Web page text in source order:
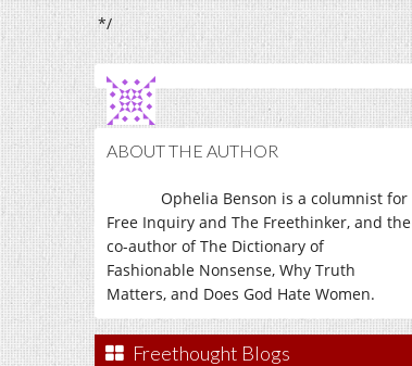
*/
ABOUT THE AUTHOR
Ophelia Benson is a columnist for
Free Inquiry and The Freethinker, and the
co-author of The Dictionary of
Fashionable Nonsense, Why Truth
Matters, and Does God Hate Women.
Freethought Blogs